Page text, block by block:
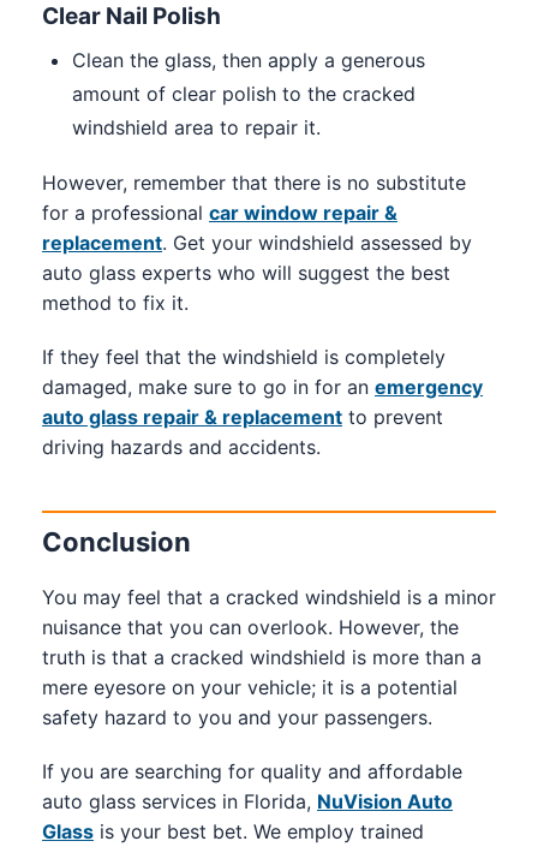
Clear Nail Polish
Clean the glass, then apply a generous
amount of clear polish to the cracked
windshield area to repair it.
However, remember that there is no substitute
for a professional car window repair &
replacement. Get your windshield assessed by
auto glass experts who will suggest the best
method to fix it.
If they feel that the windshield is completely
damaged, make sure to go in for an emergency
auto glass repair & replacement to prevent
driving hazards and accidents.
Conclusion
You may feel that a cracked windshield is a minor
nuisance that you can overlook. However, the
truth is that a cracked windshield is more than a
mere eyesore on your vehicle; it is a potential
safety hazard to you and your passengers.
If you are searching for quality and affordable
auto glass services in Florida, NuVision Auto
Glass is your best bet. We employ trained